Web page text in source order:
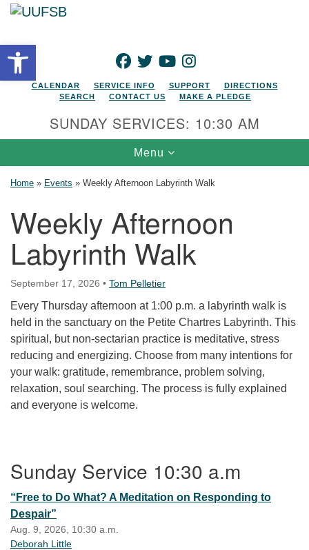
Open toolbarFACEBOOK
TWITTERYOUTUBEINSTAGRAM
CALENDAR SERVICE INFO SUPPORT
DIRECTIONS
SEARCH
CONTACT US MAKE A PLEDGE
SUNDAY SERVICES: 10:30 AM
Toggle navigation
Menu
Home » Events » Weekly Afternoon Labyrinth Walk
Weekly Afternoon
Labyrinth Walk
September 17, 2026 • Tom Pelletier
Every Thursday afternoon at 1:00 p.m. a labyrinth walk is
held in the sanctuary on the Petite Chartres Labyrinth. This
spiritual, but non-sectarian practice is meditative, stress
reducing and energizing. Choose from many intentions for
your walk: gratitude, remembrance, problem solving,
relaxation, soul searching. The process is fully explained
and everyone is welcome.
Sunday Service 10:30 a.m
“Free to Do What? A Meditation on Responding to
Despair”
Aug. 9, 2026, 10:30 a.m.
Deborah Little